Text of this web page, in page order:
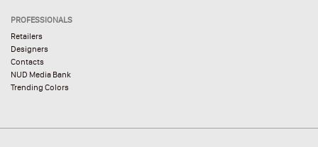
PROFESSIONALS
Retailers
Designers
Contacts
NUD Media Bank
Trending Colors